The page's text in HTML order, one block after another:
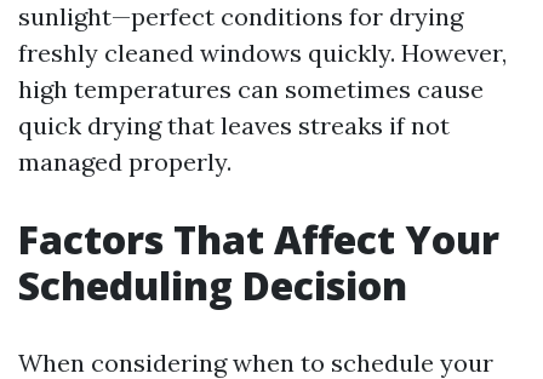
sunlight—perfect conditions for drying
freshly cleaned windows quickly. However,
high temperatures can sometimes cause
quick drying that leaves streaks if not
managed properly.
Factors That Affect Your
Scheduling Decision
When considering when to schedule your